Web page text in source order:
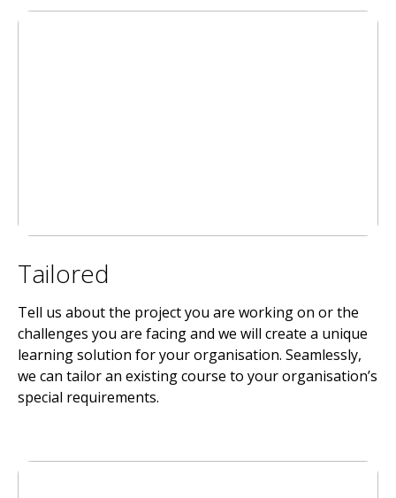
Tailored
Tell us about the project you are working on or the
challenges you are facing and we will create a unique
learning solution for your organisation. Seamlessly,
we can tailor an existing course to your organisation’s
special requirements.